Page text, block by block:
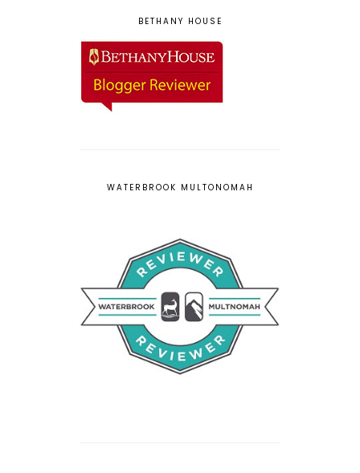
BETHANY HOUSE
WATERBROOK MULTONOMAH